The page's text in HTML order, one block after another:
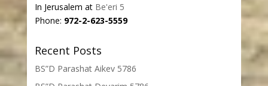
In Jerusalem at Be'eri 5
Phone: 972-2-623-5559
Recent Posts
BS”D Parashat Aikev 5786